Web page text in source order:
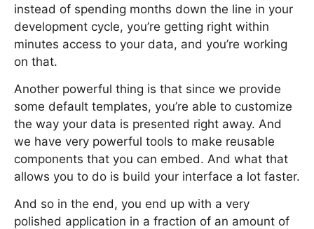
instead of spending months down the line in your
development cycle, you’re getting right within
minutes access to your data, and you’re working
on that.
Another powerful thing is that since we provide
some default templates, you’re able to customize
the way your data is presented right away. And
we have very powerful tools to make reusable
components that you can embed. And what that
allows you to do is build your interface a lot faster.
And so in the end, you end up with a very
polished application in a fraction of an amount of